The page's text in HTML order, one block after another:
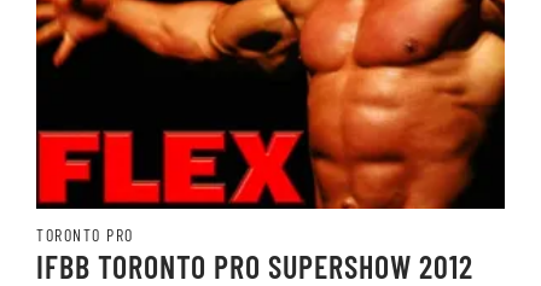
TORONTO PRO
IFBB TORONTO PRO SUPERSHOW 2012